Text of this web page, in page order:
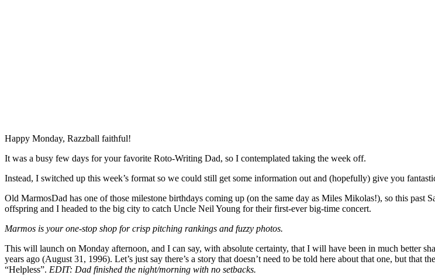
Happy Monday, Razzball faithful!
It was a busy few days for your favorite Roto-Writing Dad, so I contemplated taking the week off.
Instead, I switched up this week’s format so we could still get some information out and (hopefully) give you
Old MarmosDad has one of those milestone birthdays coming up (on the same day as Miles Mikolas!), so this
offspring and I headed to the big city to catch Uncle Neil Young for their first-ever big-time concert.
Marmos is your one-stop shop for crisp pitching rankings and fuzzy photos.
This will launch on Monday afternoon, and I can say, with absolute certainty, that I will have been in much better
years ago (August 31, 1996). Let’s just say there’s a story that doesn’t need to be told here about that one, but
“Helpless”. EDIT: Dad finished the night/morning with no setbacks.